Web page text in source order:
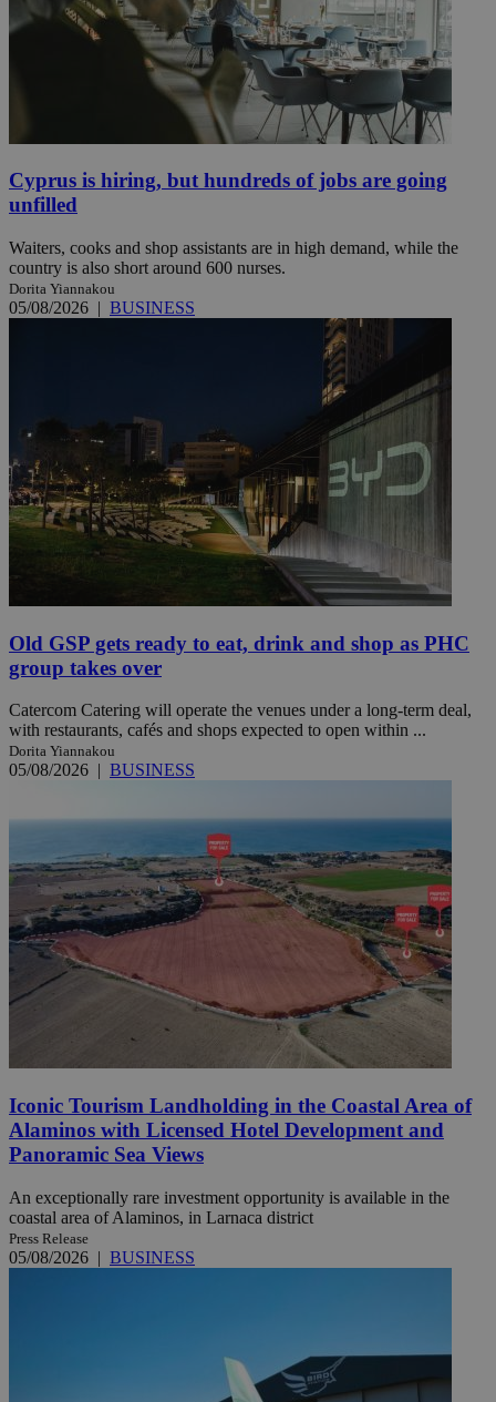
Cyprus is hiring, but hundreds of jobs are going
unfilled
Waiters, cooks and shop assistants are in high demand, while the
country is also short around 600 nurses.
Dorita Yiannakou
05/08/2026 | BUSINESS
Old GSP gets ready to eat, drink and shop as PHC
group takes over
Catercom Catering will operate the venues under a long-term deal,
with restaurants, cafés and shops expected to open within ...
Dorita Yiannakou
05/08/2026 | BUSINESS
Iconic Tourism Landholding in the Coastal Area of
Alaminos with Licensed Hotel Development and
Panoramic Sea Views
An exceptionally rare investment opportunity is available in the
coastal area of Alaminos, in Larnaca district
Press Release
05/08/2026 | BUSINESS